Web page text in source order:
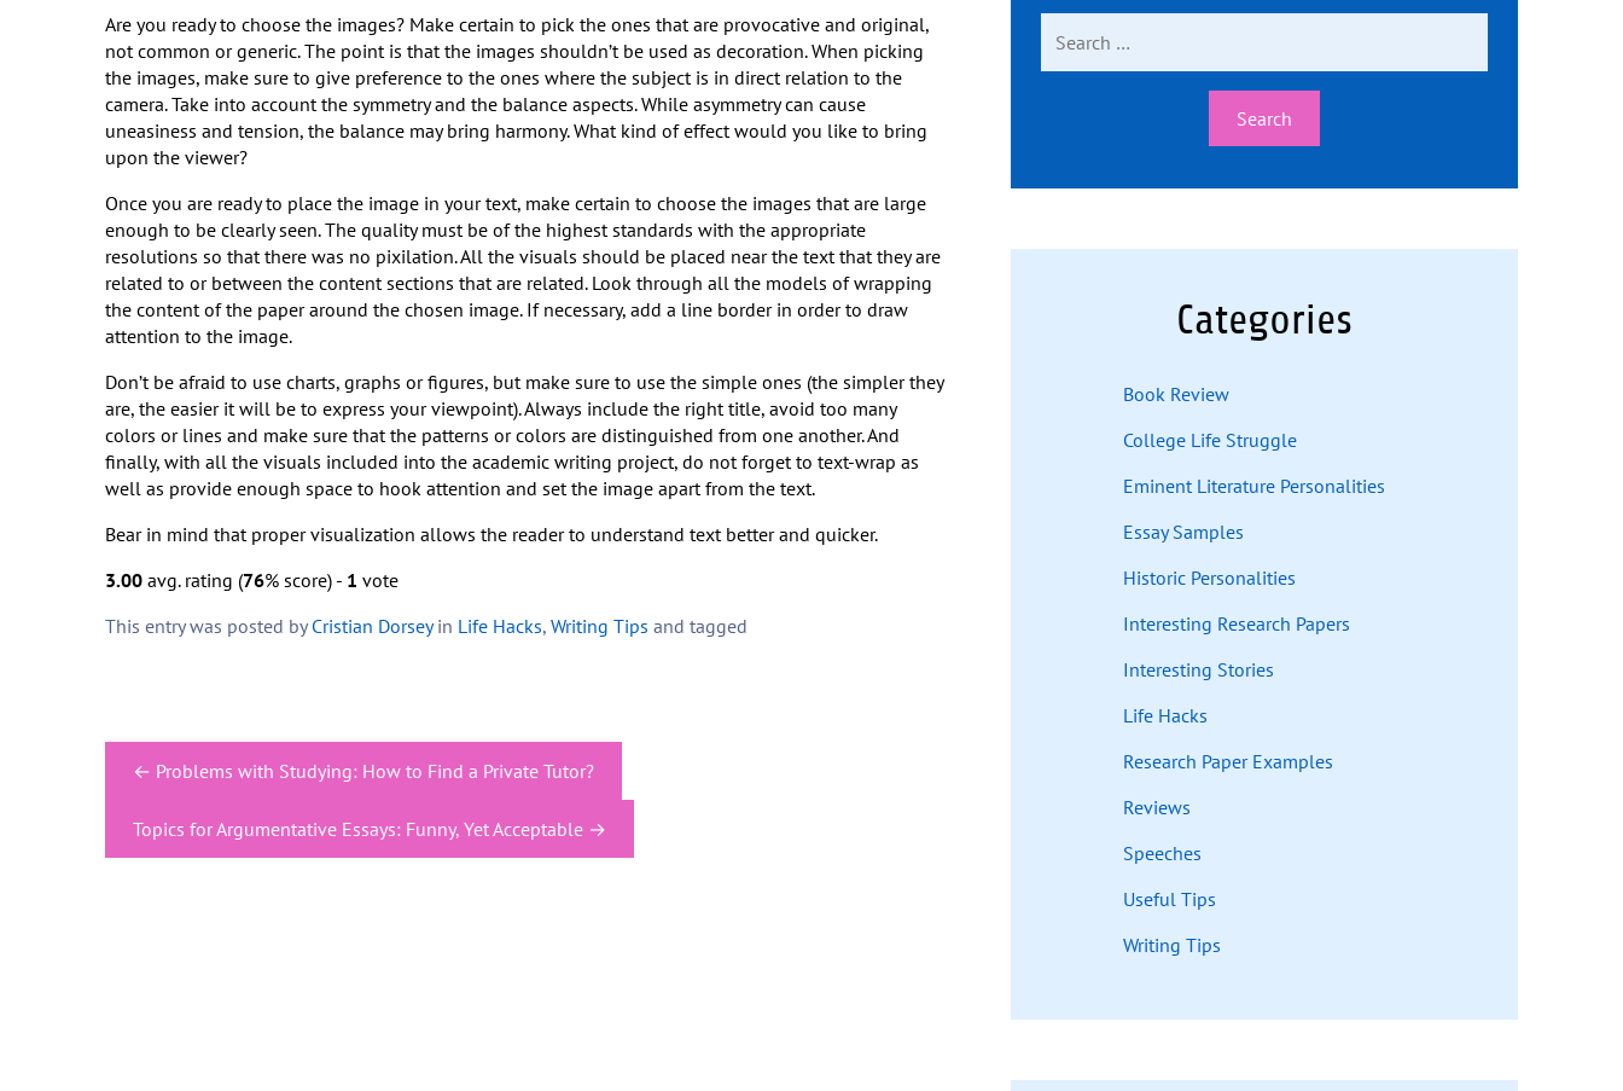
Are you ready to choose the images? Make certain to pick the ones that are provocative and original,
not common or generic. The point is that the images shouldn’t be used as decoration. When picking
the images, make sure to give preference to the ones where the subject is in direct relation to the
camera. Take into account the symmetry and the balance aspects. While asymmetry can cause
uneasiness and tension, the balance may bring harmony. What kind of effect would you like to bring
upon the viewer?
Once you are ready to place the image in your text, make certain to choose the images that are large
enough to be clearly seen. The quality must be of the highest standards with the appropriate
resolutions so that there was no pixilation. All the visuals should be placed near the text that they are
related to or between the content sections that are related. Look through all the models of wrapping
the content of the paper around the chosen image. If necessary, add a line border in order to draw
attention to the image.
Don’t be afraid to use charts, graphs or figures, but make sure to use the simple ones (the simpler they
are, the easier it will be to express your viewpoint). Always include the right title, avoid too many
colors or lines and make sure that the patterns or colors are distinguished from one another. And
finally, with all the visuals included into the academic writing project, do not forget to text-wrap as
well as provide enough space to hook attention and set the image apart from the text.
Bear in mind that proper visualization allows the reader to understand text better and quicker.
3.00 avg. rating (76% score) - 1 vote
This entry was posted byCristian Dorseyin Life Hacks, Writing Tips and tagged
Post
navigation
← Problems with Studying: How to Find a Private Tutor?
Topics for Argumentative Essays: Funny, Yet Acceptable →
for:
Categories
Book Review
College Life Struggle
Eminent Literature Personalities
Essay Samples
Historic Personalities
Interesting Research Papers
Interesting Stories
Life Hacks
Research Paper Examples
Reviews
Speeches
Useful Tips
Writing Tips